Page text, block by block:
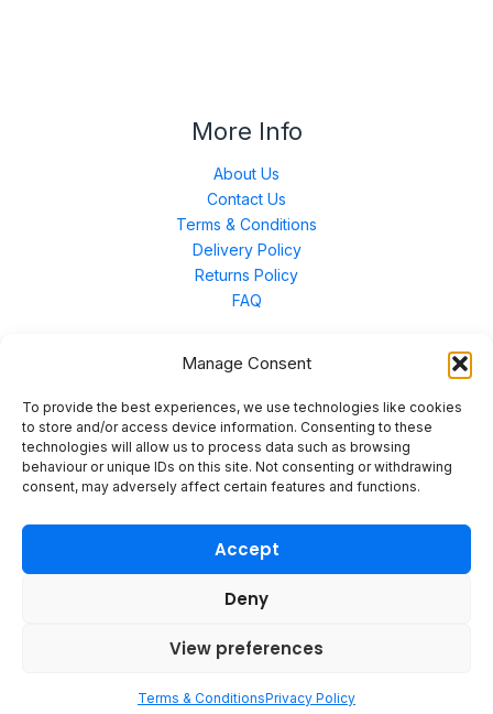
Manage Consent
To provide the best experiences, we use technologies like cookies
to store and/or access device information. Consenting to these
technologies will allow us to process data such as browsing
behaviour or unique IDs on this site. Not consenting or withdrawing
consent, may adversely affect certain features and functions.
Accept
Deny
View preferences
Terms & ConditionsPrivacy Policy
More Info
About Us
Contact Us
Terms & Conditions
Delivery Policy
Returns Policy
FAQ
Contact Us
Unit 3 East Bond Street North, WN7 1BP
sales@merinal.co.uk
© 2026 Merinal